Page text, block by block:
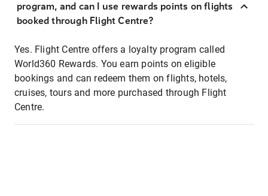
program, and can I use rewards points on flights
booked through Flight Centre?
Yes. Flight Centre offers a loyalty program called
World360 Rewards. You earn points on eligible
bookings and can redeem them on flights, hotels,
cruises, tours and more purchased through Flight
Centre.